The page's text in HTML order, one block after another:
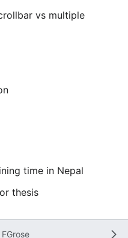
vs multiple
time in Nepal
thesis
FGrose